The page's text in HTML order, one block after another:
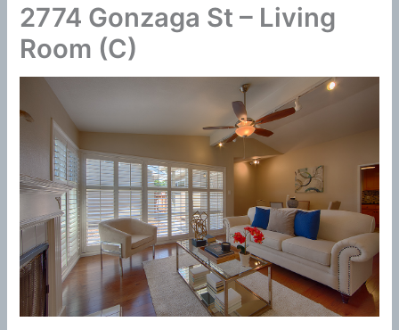
2774 Gonzaga St – Living
Room (C)